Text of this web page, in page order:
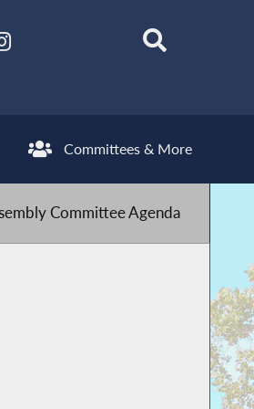
Committees & More
Committee Agenda